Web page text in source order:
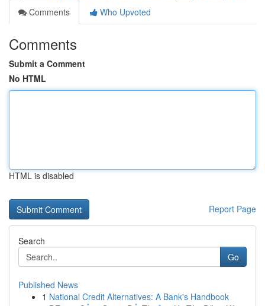
Comments
Who Upvoted
Comments
Submit a Comment
No HTML
HTML is disabled
Report Page
Search
Go
Published News
1 National Credit Alternatives: A Bank's Handbook